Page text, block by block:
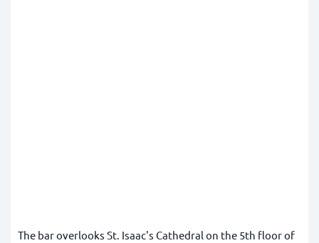
The bar overlooks St. Isaac's Cathedral on the 5th floor of